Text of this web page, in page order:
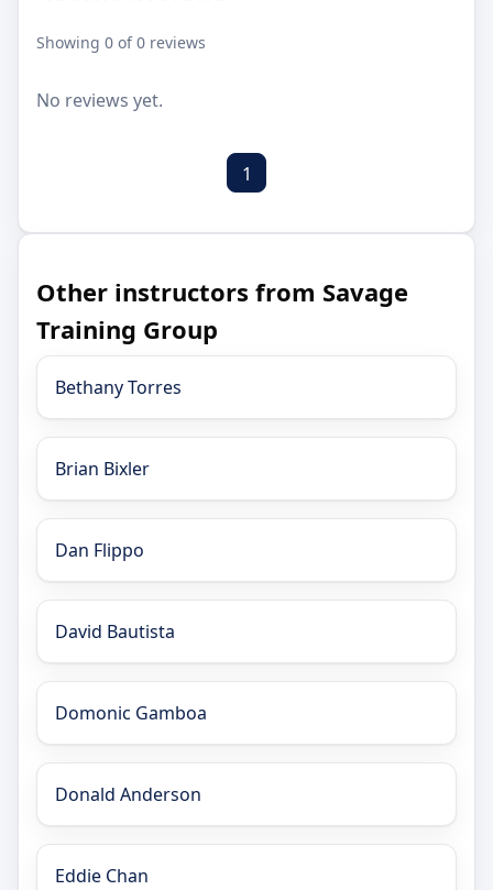
Showing 0 of 0 reviews
No reviews yet.
1
Other instructors from Savage
Training Group
Bethany Torres
Brian Bixler
Dan Flippo
David Bautista
Domonic Gamboa
Donald Anderson
Eddie Chan